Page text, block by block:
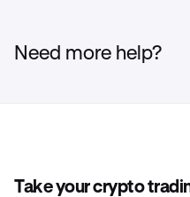
Need more help?
Take your crypto